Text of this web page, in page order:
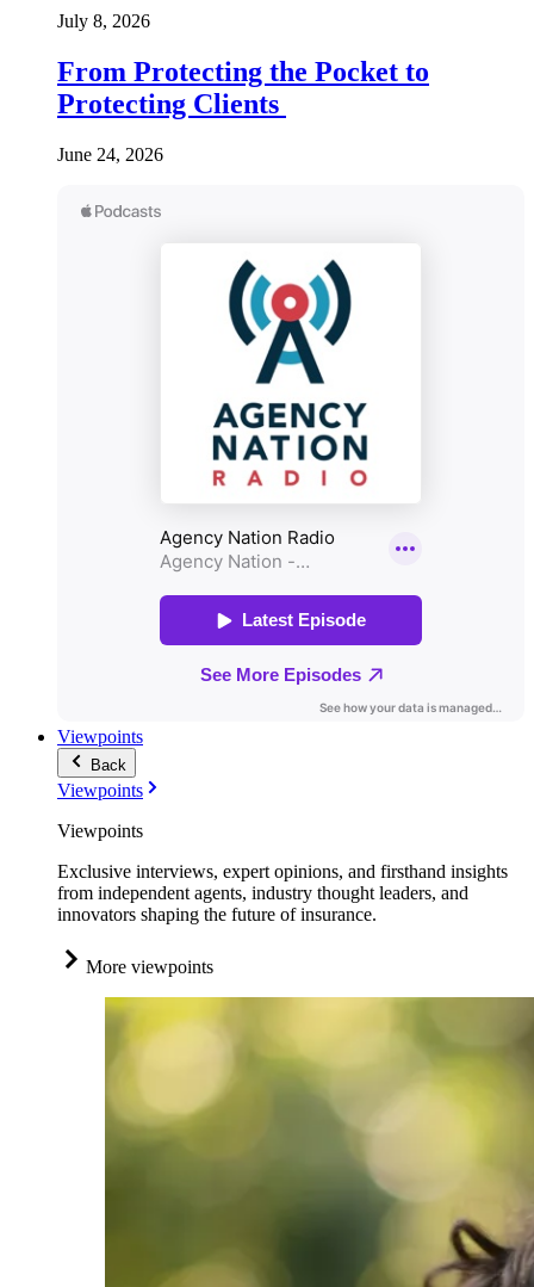
July 8, 2026
From Protecting the Pocket to
Protecting Clients
June 24, 2026
Viewpoints
Back
Viewpoints
Viewpoints
Exclusive interviews, expert opinions, and firsthand insights
from independent agents, industry thought leaders, and
innovators shaping the future of insurance.
More viewpoints